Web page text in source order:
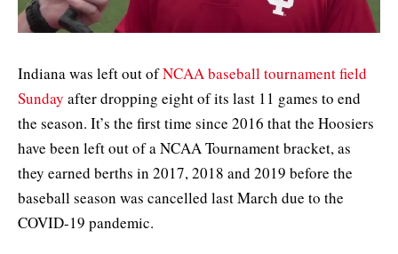
Indiana was left out ofNCAA baseball tournament field
Sunday after dropping eight of its last 11 games to end
the season. It’s the first time since 2016 that the Hoosiers
have been left out of a NCAA Tournament bracket, as
they earned berths in 2017, 2018 and 2019 before the
baseball season was cancelled last March due to the
COVID-19 pandemic.